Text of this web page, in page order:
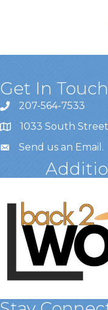
Get In
207-564-7533
1033 South
Send us an Email .